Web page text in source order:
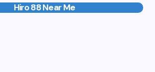
Hiro 88 Near Me